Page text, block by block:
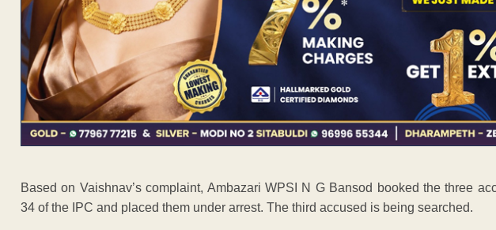
Based on Vaishnav’s complaint, Ambazari WPSI N G Bansod booked the three
34 of the IPC and placed them under arrest. The third accused is being searched.